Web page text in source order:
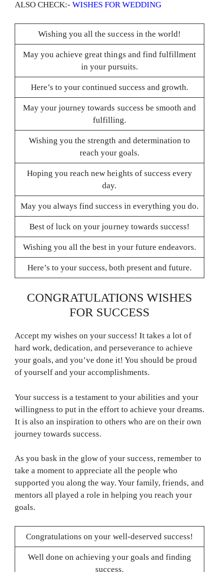
ALSO CHECK:-WISHES FOR WEDDING
Wishing you all the success in the world!
May you achieve great things and find fulfillment
in your pursuits.
Here’s to your continued success and growth.
May your journey towards success be smooth and
fulfilling.
Wishing you the strength and determination to
reach your goals.
Hoping you reach new heights of success every
day.
May you always find success in everything you do.
Best of luck on your journey towards success!
Wishing you all the best in your future endeavors.
Here’s to your success, both present and future.
CONGRATULATIONS WISHES
FOR SUCCESS
Accept my wishes on your success! It takes a lot of
hard work, dedication, and perseverance to achieve
your goals, and you’ve done it! You should be proud
of yourself and your accomplishments.
Your success is a testament to your abilities and your
willingness to put in the effort to achieve your dreams.
It is also an inspiration to others who are on their own
journey towards success.
As you bask in the glow of your success, remember to
take a moment to appreciate all the people who
supported you along the way. Your family, friends, and
mentors all played a role in helping you reach your
goals.
Congratulations on your well-deserved success!
Well done on achieving your goals and finding
success.